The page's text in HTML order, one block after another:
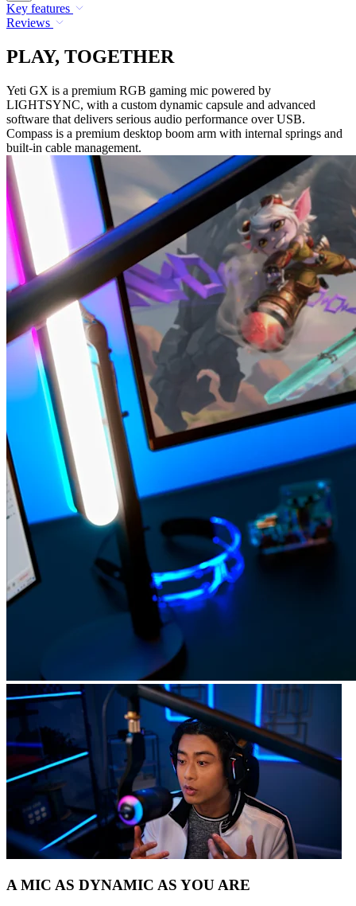
Key features
Reviews
PLAY, TOGETHER
Yeti GX is a premium RGB gaming mic powered by
LIGHTSYNC, with a custom dynamic capsule and advanced
software that delivers serious audio performance over USB.
Compass is a premium desktop boom arm with internal springs and
built-in cable management.
A MIC AS DYNAMIC AS YOU ARE